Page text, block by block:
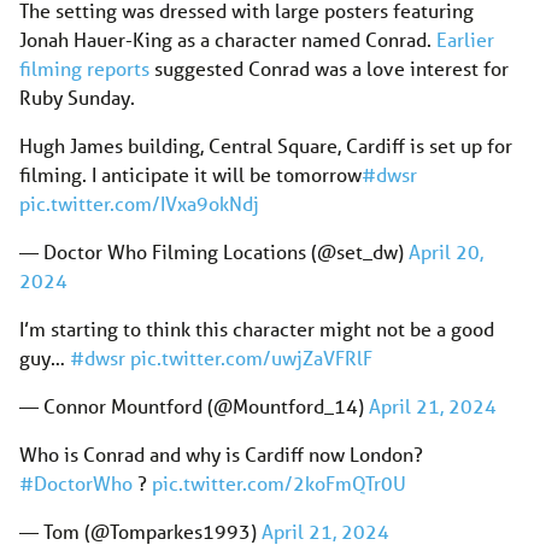
The setting was dressed with large posters featuring
Jonah Hauer-King as a character named Conrad. Earlier
filming reports suggested Conrad was a love interest for
Ruby Sunday.
Hugh James building, Central Square, Cardiff is set up for
filming. I anticipate it will be tomorrow#dwsr
pic.twitter.com/IVxa9okNdj
— Doctor Who Filming Locations (@set_dw)April 20,
2024
I’m starting to think this character might not be a good
guy… #dwsr pic.twitter.com/uwjZaVFRlF
— Connor Mountford (@Mountford_14)April 21, 2024
Who is Conrad and why is Cardiff now London?
#DoctorWho? pic.twitter.com/2koFmQTr0U
— Tom (@Tomparkes1993)April 21, 2024